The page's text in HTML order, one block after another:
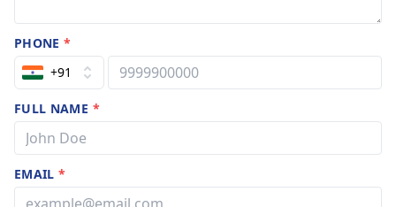
PHONE*
+91
FULL NAME *
EMAIL*